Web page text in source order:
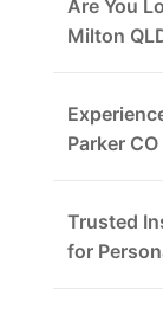
Are You
Milton
Parker
Trusted
for